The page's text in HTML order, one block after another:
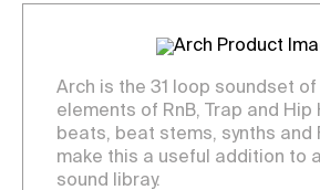
Arch is the 31 loop soundset of
elements of RnB, Trap and Hip
beats, beat stems, synths and
make this a useful addition to
sound libray.